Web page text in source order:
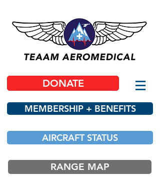
DONATE
MEMBERSHIP + BENEFITS
AIRCRAFT STATUS
RANGE MAP